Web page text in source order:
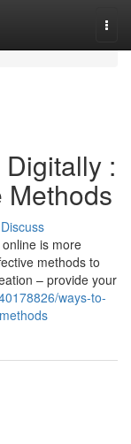
:
Methods
Discuss
is more
methods to
– provide your
ways-to-